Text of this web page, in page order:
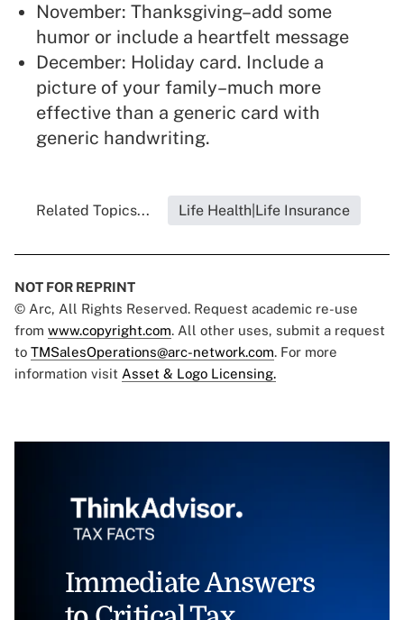
November: Thanksgiving–add some
humor or include a heartfelt message
December: Holiday card. Include a
picture of your family–much more
effective than a generic card with
generic handwriting.
Related Topics... Life Health|Life Insurance
NOT FOR REPRINT
© Arc, All Rights Reserved. Request academic re-use
from www.copyright.com. All other uses, submit a request
to TMSalesOperations@arc-network.com. For more
information visit Asset & Logo Licensing.
Immediate Answers